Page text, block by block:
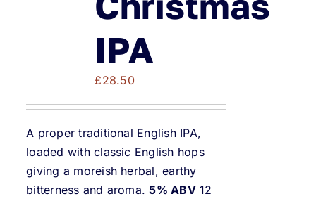
IPA
£28.50
A proper traditional English IPA,
loaded with classic English hops
giving a moreish herbal, earthy
bitterness and aroma.5% ABV12